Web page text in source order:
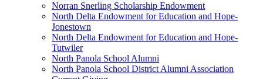
Norran Snerling Scholarship Endowment
North Delta Endowment for Education and Hope-
Jonestown
North Delta Endowment for Education and Hope-
Tutwiler
North Panola School Alumni
North Panola School District Alumni Association